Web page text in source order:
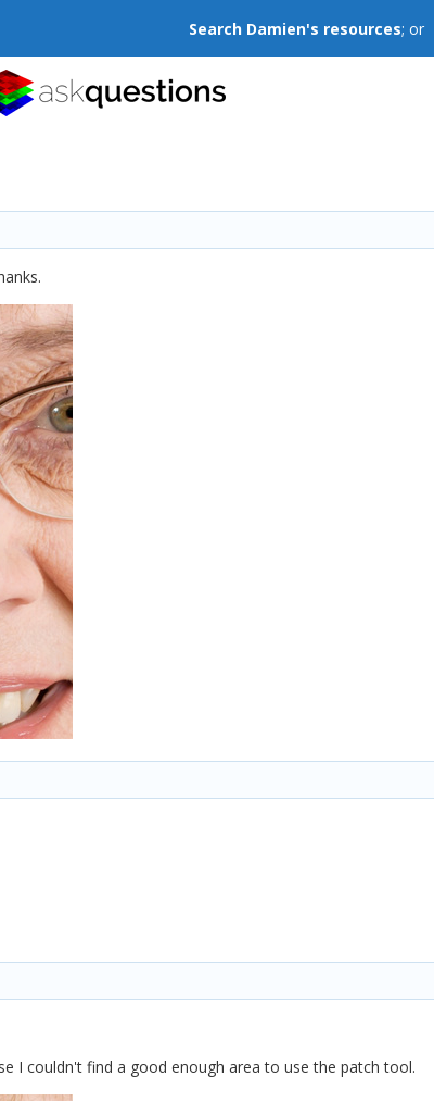
Search Damien's resources; or
I couldn't find a good enough area to use the patch tool.